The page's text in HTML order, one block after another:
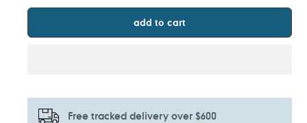
add to cart
Free tracked delivery over $600